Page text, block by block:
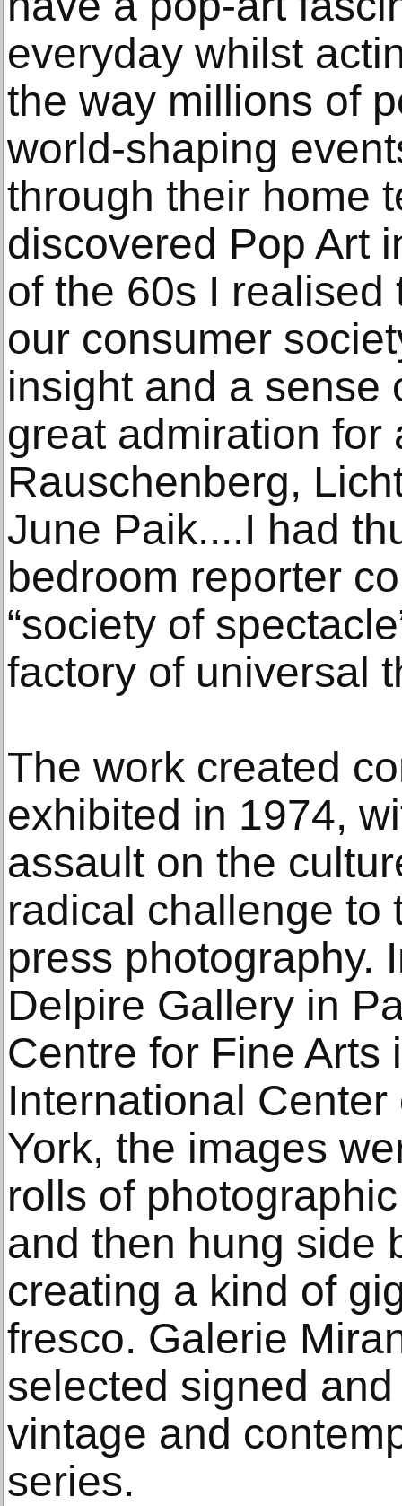
everyday whilst
the way millions of
world-shaping
through their home
discovered Pop Art
of the 60s I
our consumer
insight and a sense
great admiration for
Rauschenberg,
June Paik....I had
bedroom reporter
“society of
factory of universal
The work created
exhibited in 1974,
assault on the
radical challenge to
press photography.
Delpire Gallery in
Centre for Fine Arts
International
York, the images
rolls of
and then hung side
creating a kind of
fresco. Galerie
selected signed
vintage and
series.